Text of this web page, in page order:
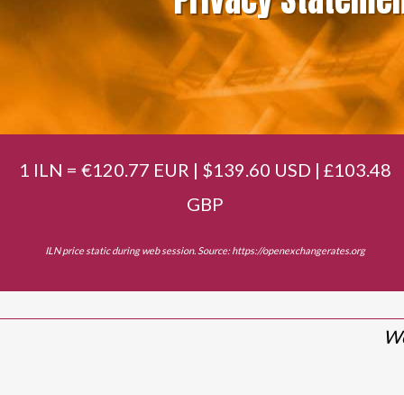
1 ILN = €120.77 EUR | $139.60 USD | £103.48
GBP
ILN price static during web session. Source:https://openexchangerates.org